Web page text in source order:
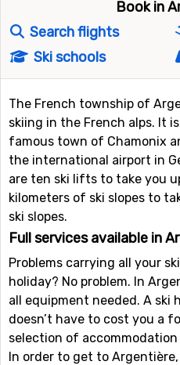
Book in
Search flights
Ski schools
The French township of
skiing in the French alps. It
famous town of Chamonix
the international airport in
are ten ski lifts to take you
kilometers of ski slopes to
ski slopes.
Full services available in
Problems carrying all your
holiday? No problem. In
all equipment needed. A ski
doesn’t have to cost you a
selection of
In order to get to